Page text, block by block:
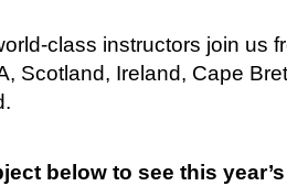
class instructors join us
Scotland, Ireland, Cape
below to see this